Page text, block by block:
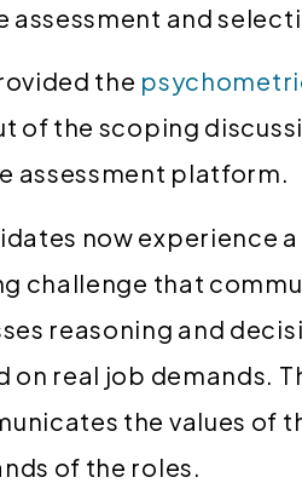
assessment and
the
of the scoping
assessment platform.
now experience
challenge that
reasoning and
on real job demands.
the values of
of the roles.